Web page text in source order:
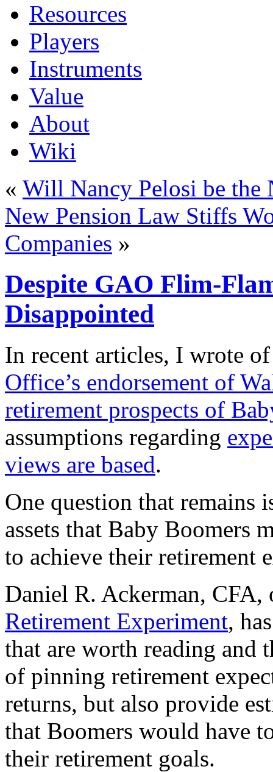
Resources
Players
Instruments
Value
About
Wiki
« Will Nancy Pelosi be the
New Pension Law Stiffs
Companies »
Despite GAO Flim-
Disappointed
In recent articles, I wrote
Office’s endorsement of
retirement prospects of
assumptions regarding
views are based.
One question that remains
assets that Baby Boomers
to achieve their retirement
Daniel R. Ackerman,
Retirement Experiment,
that are worth reading and
of pinning retirement
returns, but also provide
that Boomers would have
their retirement goals.